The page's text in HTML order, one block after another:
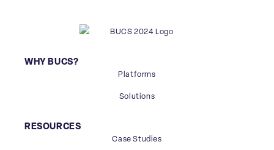
WHY BUCS?
Platforms
Solutions
RESOURCES
Case Studies